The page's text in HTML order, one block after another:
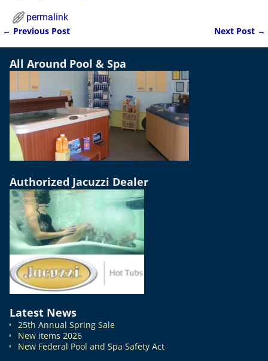
permalink
Post navigation
← Previous Post Next Post →
All Around Pool & Spa
Authorized Jacuzzi Dealer
Latest News
25th Annual Spring Sale
New items 2026
New Federal Pool and Spa Safety Act